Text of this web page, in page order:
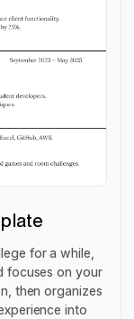
for a while,
focuses on your
then organizes
into